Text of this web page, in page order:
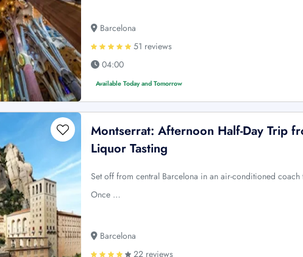
Barcelona
51 reviews
04:00
Available Today and Tomorrow
Montserrat: Afternoon Half-Day Trip
Liquor Tasting
Set off from central Barcelona in an air-conditioned
Once …
Barcelona
22 reviews